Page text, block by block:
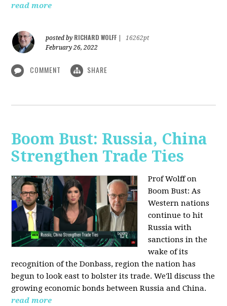
read more
posted by RICHARD WOLFF
16262pt
February 26, 2022
COMMENT SHARE
Boom Bust: Russia, China
Strengthen Trade Ties
Prof Wolff on
Boom Bust: As
Western nations
continue to hit
Russia with
sanctions in the
wake of its
recognition of the Donbass, region the nation has
begun to look east to bolster its trade. We'll discuss the
growing economic bonds between Russia and China.
read more